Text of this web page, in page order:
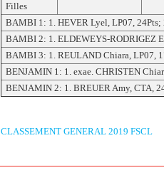
Filles
BAMBI 1: 1. HEVER Lyel, LP07,
BAMBI 2: 1. ELDEWEYS-RODRIGEZ
BAMBI 3: 1. REULAND Chiara, LP07,
BENJAMIN 1: 1. exae. CHRISTEN
BENJAMIN 2: 1. BREUER Amy, CTA,
CLASSEMENT GENERAL 2019 FSCL